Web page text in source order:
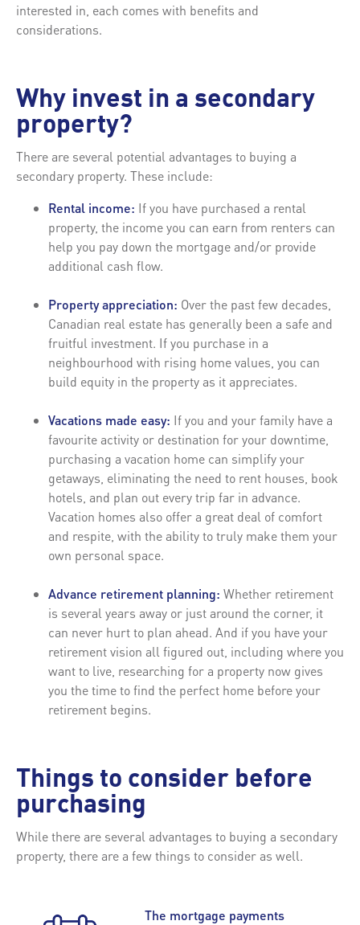
interested in, each comes with benefits and
considerations.
Why invest in a secondary
property?
There are several potential advantages to buying a
secondary property. These include:
Rental income: If you have purchased a rental
property, the income you can earn from renters can
help you pay down the mortgage and/or provide
additional cash flow.
Property appreciation: Over the past few decades,
Canadian real estate has generally been a safe and
fruitful investment. If you purchase in a
neighbourhood with rising home values, you can
build equity in the property as it appreciates.
Vacations made easy: If you and your family have a
favourite activity or destination for your downtime,
purchasing a vacation home can simplify your
getaways, eliminating the need to rent houses, book
hotels, and plan out every trip far in advance.
Vacation homes also offer a great deal of comfort
and respite, with the ability to truly make them your
own personal space.
Advance retirement planning: Whether retirement
is several years away or just around the corner, it
can never hurt to plan ahead. And if you have your
retirement vision all figured out, including where you
want to live, researching for a property now gives
you the time to find the perfect home before your
retirement begins.
Things to consider before
purchasing
While there are several advantages to buying a secondary
property, there are a few things to consider as well.
The mortgage payments